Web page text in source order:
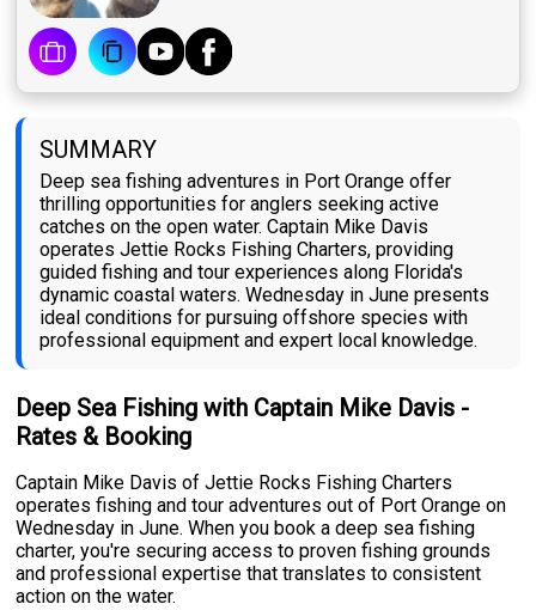
SUMMARY
Deep sea fishing adventures in Port Orange offer
thrilling opportunities for anglers seeking active
catches on the open water. Captain Mike Davis
operates Jettie Rocks Fishing Charters, providing
guided fishing and tour experiences along Florida's
dynamic coastal waters. Wednesday in June presents
ideal conditions for pursuing offshore species with
professional equipment and expert local knowledge.
Deep Sea Fishing with Captain Mike Davis -
Rates & Booking
Captain Mike Davis of Jettie Rocks Fishing Charters
operates fishing and tour adventures out of Port Orange on
Wednesday in June. When you book a deep sea fishing
charter, you're securing access to proven fishing grounds
and professional expertise that translates to consistent
action on the water.